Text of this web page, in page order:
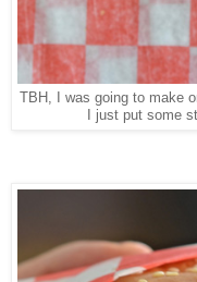
TBH, I was going to make
I just put some